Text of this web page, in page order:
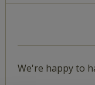
We're happy to